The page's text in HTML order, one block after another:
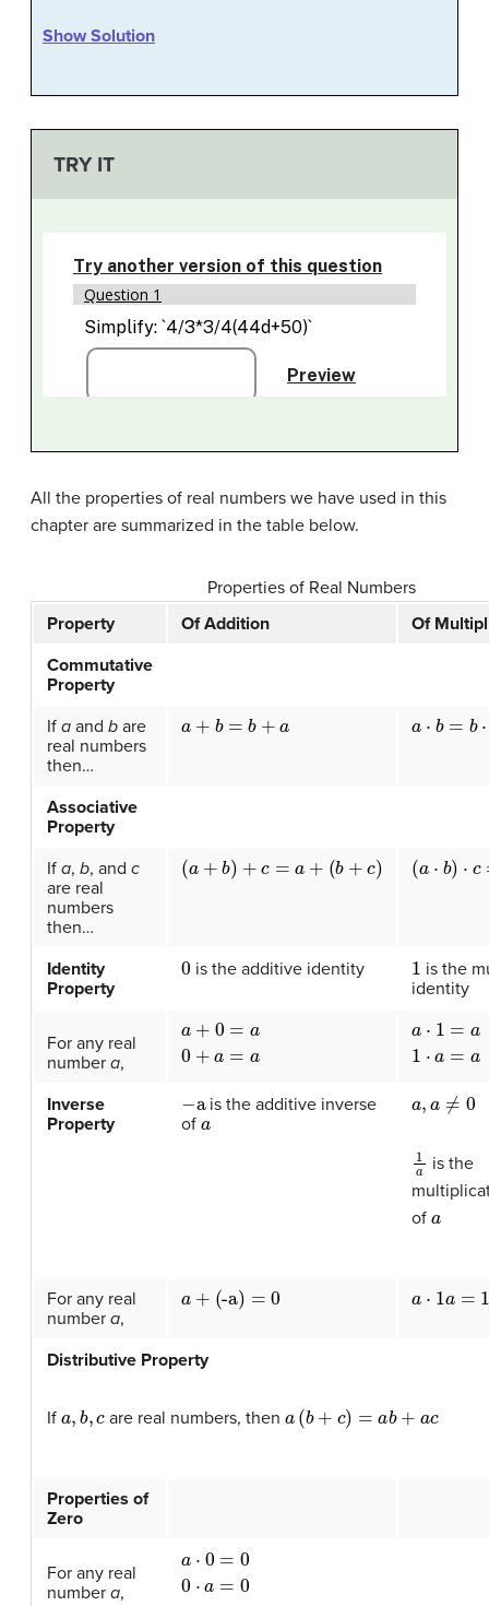
Show Solution
TRY IT
All the properties of real numbers we have used in this
chapter are summarized in the table below.
Properties of Real Numbers
Property
Of Addition
Of
Commutative
Property
If a and b are
real numbers
then…
= a b= a
Associative
Property
If a, b, and c
are real
numbers
then…
(a +c (a )⋅c
Identity
Property
0 is the additive identity 1 is the
identity
For any real
number a,
a +0 =a0 +a a ⋅1 = a1⋅ a=
Inverse
Property
is the additive inverse
of a
0
1a is the
of
For any real
number a,
a) 0 a
Distributive Property
If b are real numbers, then b+ a c
Properties of
Zero
For any real
number a,
a ⋅0= 00⋅